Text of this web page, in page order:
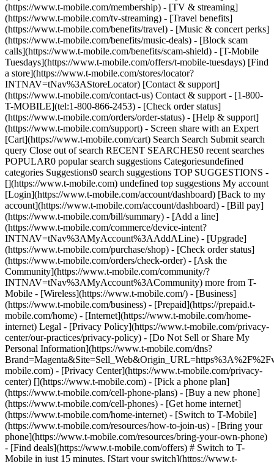
(https://www.t-mobile.com/membership) - [TV & streaming]
(https://www.t-mobile.com/tv-streaming) - [Travel benefits]
(https://www.t-mobile.com/benefits/travel) - [Music & concert perks]
(https://www.t-mobile.com/benefits/music-deals) - [Block scam
calls](https://www.t-mobile.com/benefits/scam-shield) - [T-Mobile
Tuesdays](https://www.t-mobile.com/offers/t-mobile-tuesdays) [Find
a store](https://www.t-mobile.com/stores/locator?
INTNAV=tNav%3AStoreLocator) [Contact & support]
(https://www.t-mobile.com/contact-us) Contact & support - [1-800-
T-MOBILE](tel:1-800-866-2453) - [Check order status]
(https://www.t-mobile.com/orders/order-status) - [Help & support]
(https://www.t-mobile.com/support) - Screen share with an Expert
[Cart](https://www.t-mobile.com/cart) Search Search Submit search
query Close out of search RECENT SEARCHES0 recent searches
POPULAR0 popular search suggestions Categoriesundefined
categories Suggestions0 search suggestions TOP SUGGESTIONS -
[](https://www.t-mobile.com) undefined top suggestions My account
[Login](https://www.t-mobile.com/account/dashboard) [Back to my
account](https://www.t-mobile.com/account/dashboard) - [Bill pay]
(https://www.t-mobile.com/bill/summary) - [Add a line]
(https://www.t-mobile.com/commerce/device-intent?
INTNAV=tNav%3AMyAccount%3AAddALine) - [Upgrade]
(https://www.t-mobile.com/purchase/shop) - [Check order status]
(https://www.t-mobile.com/orders/check-order) - [Ask the
Community](https://www.t-mobile.com/community/?
INTNAV=tNav%3AMyAccount%3ACommunity) more from T-
Mobile - [Wireless](https://www.t-mobile.com/) - [Business]
(https://www.t-mobile.com/business) - [Prepaid](https://prepaid.t-
mobile.com/home) - [Internet](https://www.t-mobile.com/home-
internet) Legal - [Privacy Policy](https://www.t-mobile.com/privacy-
center/our-practices/privacy-policy) - [Do Not Sell or Share My
Personal Information](https://www.t-mobile.com/dns?
mobile.com) - [Privacy Center](https://www.t-mobile.com/privacy-
center) [](https://www.t-mobile.com) - [Pick a phone plan](https://www.t-mobile.com/cell-phone-plans) - [Buy a new phone](https://www.t-mobile.com/cell-phones) - [Get home internet](https://www.t-mobile.com/home-internet) - [Switch to T-Mobile](https://www.t-mobile.com/resources/how-to-join-us) - [Bring your phone](https://www.t-mobile.com/resources/bring-your-own-phone) - [Find deals](https://www.t-mobile.com/offers) # Switch to T-Mobile in just 15 minutes. [Start your switch](https://www.t-mobile.com/switch/get-started) [Call 833-452-4266](tel:8334524266) Check out in 15 minutes per line. Get full terms According to Ookla® Speedtest®. Best: Based on analysis by Ookla® of Speedtest Intelligence® data 2H 2025. Ookla trademarks used under license and reprinted with permission. Median check-out time using T-Life app; activation may take longer (e.g., with locked phones). Device activation, data, and number transfer will take additional time. ![$0 out of pocket upfront on a new phone](https://t-mobile.scene7.com/is/image/Tmusprod/Zero_Out_of_pocket-upfront-on_M-fg_3000x1500:16x9?fmt=jpg&fmt=jpg&qlt=86%2C0&resMode=sharp2&op_usm=1.75%2C0.3%2C2%2C0) NEW PHONE. $0 OUT OF POCKET. ## Introducing NOTHING [Introducing NOTHING](https://www.t-mobile.com) Introducing NOTHING Get a new phone and you pay nothing upfront. No taxes. No fees. No money down. Switch to T-Mobile and it's all $0 today. Pick a phone. Walk out. Done. [Join today](https://www.t-mobile.com/switch/zero-out-of-pocket) For well-qualified buyers on eligible devices. Get full terms ## Introducing NOTHING Limited time; subject to change. $0 due at sale; device cost, taxes, and fees financed over the term of financing agreement. Finance charges may apply based on creditworthiness.Finance agreement and qualifying service required. ![](https://t-mobile.scene7.com/is/image/Tmusprod/250-Grid-BG-Test%3A16x9?ts=1786015277993&fmt=jpg&qlt=85%2C0&resMode=sharp2&op_usm=1.75%2C0.3%2C2%2C0&dpr=off) ![A collage of people enjoying summer activities. Two hundred and fifty reasons to choose T-Mobile. ](https://t-mobile.scene7.com/is/image/Tmusprod/FG-26q3-250-campagin-16x9:16x9?fmt=jpg&qlt=85%2C0&resMode=sharp2&op_usm=1.75%2C0.3%2C2%2C0) ## Switch and save $750. [Switch and save $750.](https://www.t-mobile.com) Switch and save $750. In the first year on our Experience Beyond plan thanks to $100 back and built-in benefits worth $650. We guarantee it. __And that's just one reason.__ [Find your reason](https://www.t-mobile.com/cell-phone-plans) Based on the value of benefits included with Experience Beyond, like entertainment and one year of AAA Classic and DashPass on us. Benefits may require activation; see plan for details. Get $100 via virtual prepaid Mastercard with eligible port-in; __no cash access & expires in 6 months__, issued by Sunrise Banks N.A., Member FDIC. Allow 8 weeks after rebate submission for card. Get full terms ## Switch and save $750. __How to get the $100 prepaid card:__ 1. Activate a new account and a new line on Experience Beyond. 2. Bring in (port in) your phone number. [Check eligible port-in carriers](https://www.t-mobile.com/resources/keep-your-number). 3. After port-in visit [promotions.t-mobile.com/](https://promotions.t-mobile.com/) within 30 days of activation. Use your T-Mobile login. - Select your phone number. - Enter purchase date, purchase channel (Retail, Care, T-Mobile.com), & the transaction type (Add Phone Line). - Select *__$100 Virtual Prepaid Mastercard, Limit of 4/Account / New Accounts only — Switch (ID260686)__* from the list of promotions. - Click “Continue” on the terms & conditions page to complete redemption. 4. Receive $100 via Virtual Prepaid Mastercard® after verification. Card typically takes 6-8 weeks. __$100 Rebate:__ Limited-time offer; subject to change. New accounts with qualifying credit, new voice line ($100+/mo. w/AutoPay; plus taxes and fees), port-in from AT&T, Verizon, or another eligible carrier (see complete list at T-Mobile.com/port), required. Get $100 rebate via virtual prepaid Mastercard® (__no cash access & expires in 6 months__); which you can use online, or in-store via accepted mobile payment apps. The Virtual Prepaid Mastercard is issued by Sunrise Banks N.A., Member FDIC, pursuant to a license from Mastercard International Incorporated. Mastercard is a registered trademark, and the circles design is a trademark of Mastercard International Incorporated. Cards will not have cash access and can be used everywhere MasterCard debit cards are accepted. Registration, activation, acceptance, or use of this card constitutes acceptance of the terms and conditions stated in the Prepaid Card Agreement. This promotion is not associated, sponsored, or endorsed by Mastercard or Sunrise Banks N.A. Lines must be active and in good standing when card is processed. Allow 8 weeks from fulfillment of offer requirements. Max 4/account. May not be combined with some offers or discounts; see FAQs at T-Mobile.com/plans. ![The front and back of a cosmic orange iPhone 17 Pro.](https://t-mobile.scene7.com/is/image/Tmusprod/FG-iPhone-17-Pro-Orange-750x750:1x1?fmt=png&fmt=png-alpha&qlt=85%2C0&resMode=sharp2&op_usm=1.75%2C0.3%2C2%2C0) APPLE ## iPhone 17 Pro On Us. No trade-in needed. [iPhone 17 Pro On Us. No trade-in needed.](https://www.t-mobile.com) iPhone 17 Pro On Us. No trade-in needed. Get the ultimate Pro when you switch to T-Mobile and bring your number on an Experience Beyond plan. [Shop now](https://www.t-mobile.com/cell-phone/apple-iphone-17-pro) With up to 36 monthly bill credits when you switch to T-Mobile on a qualifying plan. For well-qualified customers; plus taxes & $35 device connection charge. Get full terms ## iPhone 17 Pro On Us. No trade-in needed. __Qualifying plans.__ \- Experience Beyond 2.0 (New and existing members) \- Experience Beyond, Go5G Next (Existing members only) __If you cancel entire account before receiving all bill credits, credits stop and balance on required finance agreement is due (e.g., $1,099.99 – Apple iPhone 17 Pro 256 GB). Bill credits end if you pay off device early.__ Tax on pre-credit price due at sale. Limited time; subject to change. Qualifying credit, service ($100+/mo. plan w/AutoPay; plus taxes/fees, port-in (AT&T, Verizon, or another eligible carrier, see complete list at [T-Mobile.com/port](http://T-Mobile.com/port)) & new line required. If you have cancelled lines in past 90 days, you may need to reactivate them first. $35 device connection charge due at sale. Up to $1,100 via 24 or 36 monthly bill credits, depending on finance agreement term; line with promo must be active and in good standing to receive credits; allow 2 bill cycles. Max 4 discounted devices/account. May not be combinable with some offers, discounts, or promotions. ![Magenta box that reads switch in 15 minutes.](https://t-mobile.scene7.com/is/image/Tmusprod/icon-switch-15-mins-magenta-1x1:1x1?fmt=png&fmt=png-alpha&qlt=97%2C0&resMode=sharp2&op_usm=1.75%2C0.3%2C2%2C0) Switch in just 15 minutes. Join how and when you want—[right here](https://www.t-mobile.com/switch/get-started) or in [the T-Life app](https://secure.t-mobile.com/easy-switch?icid=MGPO_TMO_P_25PPSUTMIL_8B747C9EB5D80DEE46072). Get full terms ![Magenta box that reads no trade-in.](https://t-mobile.scene7.com/is/image/Tmusprod/icon-no-trade-in-magenta-1x1:1x1?fmt=png&fmt=png-alpha&qlt=97%2C0&resMode=sharp2&op_usm=1.75%2C0.3%2C2%2C0) No trade-in needed on our best deals. For a limited time, get an incredible deal on the phone you want without trading yours in—simply keep the phone you have. ![Magenta box that reads same-day delivery.](https://t-mobile.scene7.com/is/image/Tmusprod/icon-same-day-delivery-magenta-1x1:1x1?fmt=png&fmt=png-alpha&qlt=97%2C0&resMode=sharp2&op_usm=1.75%2C0.3%2C2%2C0) FREE same-day phone delivery. For a limited time, get your new phone delivered for FREE the same day you switch. Same-day delivery rolling out soon to 5G Home Internet. Check availability. Get full terms Switch in just 15 minutes. Check out in 15 minutes or less per line. Device activation, data & number transfer will take additional time. Free Same-Day Delivery __Free Same-Day Delivery:__ Phone delivery for eligible new accounts. Home Internet delivery for new and existing customers activating an eligible new Home Internet line in a standalone transaction. See if same-day delivery is an option during checkout. Plus tax. Same-day delivery is not available in all areas and may not be available due to order cutoff times. Weather, traffic, driver availability and safety, and other uncontrollable conditions may affect delivery window. ## Shop our best deals. APPLE ## Get iPhone 17 On Us. No trade-in needed. [Get iPhone 17 On Us. No trade-in needed.](https://www.t-mobile.com) [Get iPhone 17 On Us. No trade-in needed.](https://www.t-mobile.com/cell-phone/apple-iphone-17) Get iPhone 17 On Us. No trade-in needed. [Shop now for Apple iPhone 17](https://www.t-mobile.com/cell-phone/apple-iphone-17) More delightful. More durable. Yours when you switch to T-Mobile and bring your number on an Experience More or Experience Beyond plan. With up to 36 monthly bill credits. Get full terms ![The front and back of a lavender iPhone 17.](https://t-mobile.scene7.com/is/image/Tmusprod/FG-iPhone-17-750x750-2?ts=1785946084222&fmt=png-alpha&qlt=85%2C0&resMode=sharp2&op_usm=1.75%2C0.3%2C2%2C0&dpr=off) ## Get iPhone 17 On Us. No trade-in needed. __Qualifying plans__ \- Experience Beyond 2.0, Experience More 2.0 (New and existing members) \- Experience Beyond, Experience More, Go5G Next and Go5G Plus plans (Existing members only) __If you cancel entire account before receiving all bill credits, credits stop and balance on required finance agreement is due (e.g., $829.99 – iPhone 17 256GB). Bill credits end if you pay off device early.__ Tax on pre-credit price due at sale. Limited